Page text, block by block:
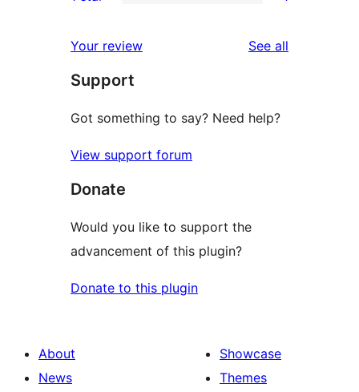
2-
reviews
star
review
Your review See all
Support
Got something to say? Need help?
View support forum
Donate
Would you like to support the
advancement of this plugin?
Donate to this plugin
About
News
Showcase
Themes